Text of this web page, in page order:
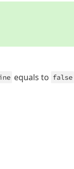
equals to false